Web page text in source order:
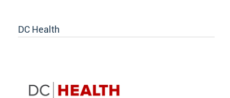
DC Health